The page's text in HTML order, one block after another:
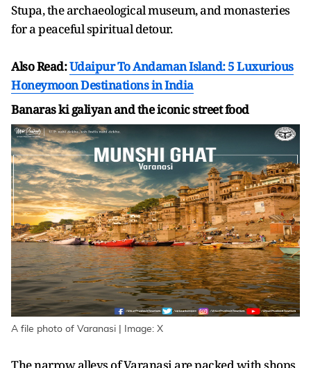
Stupa, the archaeological museum, and monasteries
for a peaceful spiritual detour.
Also Read:Udaipur To Andaman Island: 5 Luxurious
Honeymoon Destinations in India
Banaras ki galiyan and the iconic street food
A file photo of Varanasi | Image: X